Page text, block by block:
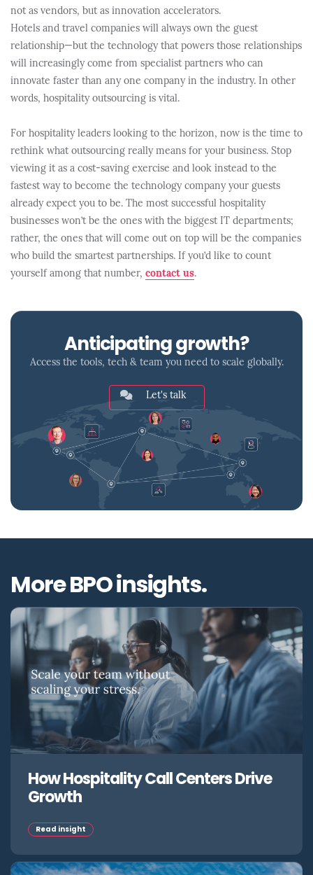
not as vendors, but as innovation accelerators.
Hotels and travel companies will always own the guest
relationship—but the technology that powers those relationships
will increasingly come from specialist partners who can
innovate faster than any one company in the industry. In other
words, hospitality outsourcing is vital.
For hospitality leaders looking to the horizon, now is the time to
rethink what outsourcing really means for your business. Stop
viewing it as a cost-saving exercise and look instead to the
fastest way to become the technology company your guests
already expect you to be. The most successful hospitality
businesses won’t be the ones with the biggest IT departments;
rather, the ones that will come out on top will be the companies
who build the smartest partnerships. If you’d like to count
yourself among that number, contact us.
Anticipating growth?
Access the tools, tech & team you need to scale globally.
Let's talk
More BPO insights.
How Hospitality Call Centers Drive
Growth
Read insight